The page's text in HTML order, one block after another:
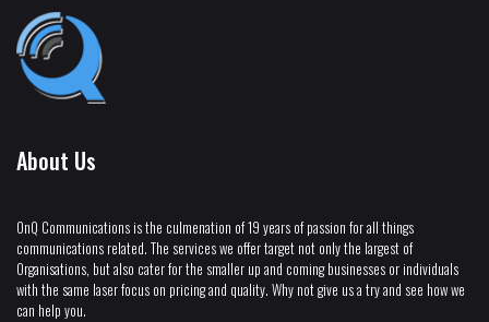
About Us
OnQ Communications is the culmenation of 19 years of passion for all things
communications related. The services we offer target not only the largest of
Organisations, but also cater for the smaller up and coming businesses or individuals
with the same laser focus on pricing and quality. Why not give us a try and see how we
can help you.